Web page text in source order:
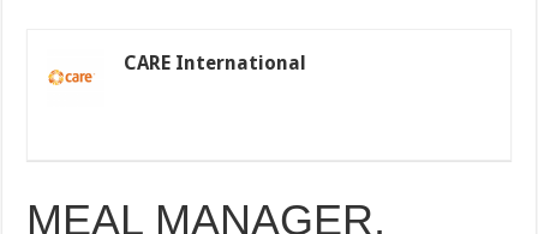
CARE International
MEAL MANAGER,